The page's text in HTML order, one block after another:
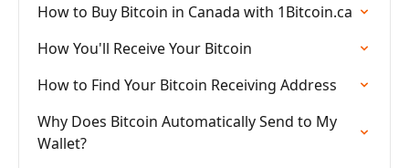
How to Buy Bitcoin in Canada with 1Bitcoin.ca
How You'll Receive Your Bitcoin
How to Find Your Bitcoin Receiving Address
Why Does Bitcoin Automatically Send to My
Wallet?